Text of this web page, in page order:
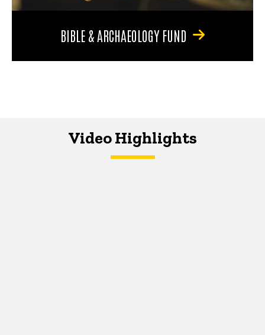
BIBLE & ARCHAEOLOGY FUND
Video Highlights